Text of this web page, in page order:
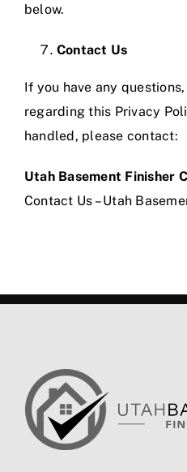
below.
Contact Us
If you have any
regarding this Privacy
handled, please contact:
Utah Basement Finisher
Contact Us – Utah